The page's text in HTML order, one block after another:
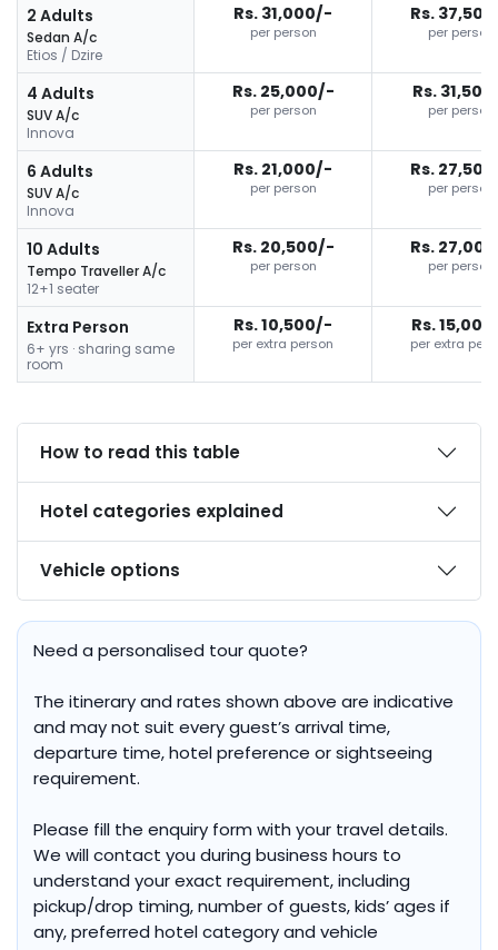
2 Adults
Sedan A/c
Etios / Dzire
Rs. 31,000/-
per person
Rs.
per person
4 Adults
SUV A/c
Innova
Rs. 25,000/-
per person
Rs.
per person
6 Adults
SUV A/c
Innova
Rs. 21,000/-
per person
Rs.
per person
10 Adults
Tempo Traveller A/c
12+1 seater
Rs. 20,500/-
per person
Rs.
per person
Extra Person
6+ yrs · sharing same
room
Rs. 10,500/-
per extra person
Rs.
per extra
How to read this table
Hotel categories explained
Vehicle options
Need a personalised tour quote?
The itinerary and rates shown above are indicative
and may not suit every guest’s arrival time,
departure time, hotel preference or sightseeing
requirement.
Please fill the enquiry form with your travel details.
We will contact you during business hours to
understand your exact requirement, including
pickup/drop timing, number of guests, kids’ ages if
any, preferred hotel category and vehicle